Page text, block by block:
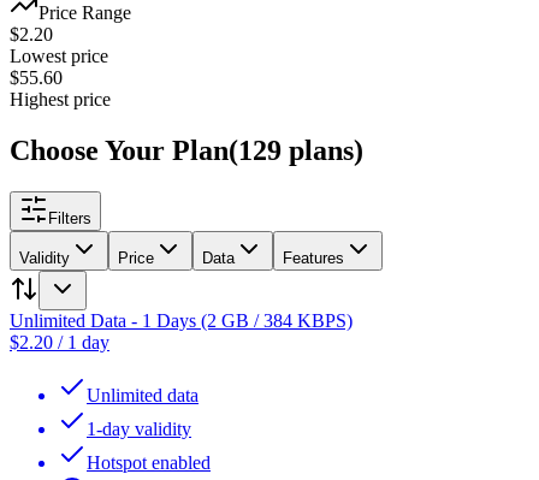
Price Range
$2.20
Lowest price
$55.60
Highest price
Choose Your Plan(129 plans)
Filters
Validity Price Data Features
Unlimited Data - 1 Days (2 GB / 384 KBPS)
$2.20 / 1 day
Unlimited data
1-day validity
Hotspot enabled